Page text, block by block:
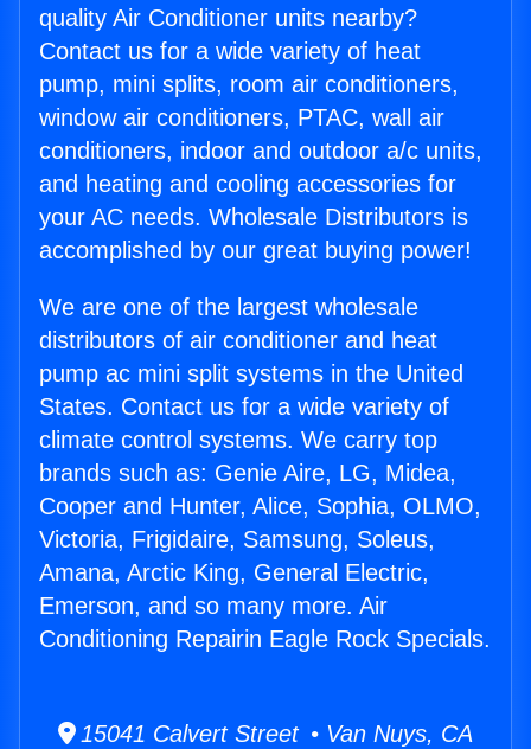
quality Air Conditioner units nearby?
Contact us for a wide variety of heat
pump, mini splits, room air conditioners,
window air conditioners, PTAC, wall air
conditioners, indoor and outdoor a/c units,
and heating and cooling accessories for
your AC needs. Wholesale Distributors is
accomplished by our great buying power!
We are one of the largest wholesale
distributors of air conditioner and heat
pump ac mini split systems in the United
States. Contact us for a wide variety of
climate control systems. We carry top
brands such as: Genie Aire, LG, Midea,
Cooper and Hunter, Alice, Sophia, OLMO,
Victoria, Frigidaire, Samsung, Soleus,
Amana, Arctic King, General Electric,
Emerson, and so many more. Air
Conditioning Repairin Eagle Rock Specials.
15041 Calvert Street • Van Nuys, CA